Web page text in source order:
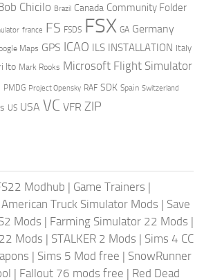
Chicilo Brazil Canada Community Folder
france FS FSDS FSX GA Germany
Maps GPS ICAO ILS INSTALLATION Italy
Ito Mark Rooks Microsoft Flight Simulator
PMDG Project Opensky RAF SDK Spain Switzerland
US USA VC VFR ZIP
Modhub | Game Trainers |
American Truck Simulator Mods | Save
Mods | Farming Simulator 22 Mods |
Mods | STALKER 2 Mods | Sims 4 CC
| Sims 5 Mod free | SnowRunner
| Fallout 76 mods free | Red Dead